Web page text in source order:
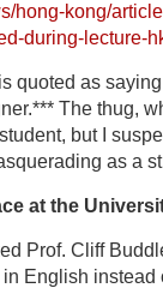
hong-kong/
during-lecture-
quoted as
The thug,
but I
as a
at the
Prof. Cliff
English instead